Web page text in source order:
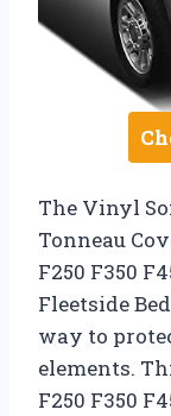
The Vinyl
Tonneau
F250 F350
Fleetside
way to
elements.
F250 F350